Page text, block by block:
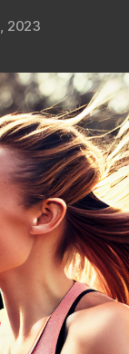
2023